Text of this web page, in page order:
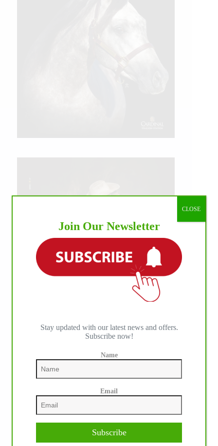
IHP MEDIA ALLIANCE PARTNERS
Join Our Newsletter
Stay updated with our latest news and offers.
Subscribe now!
Name
Email
Subscribe
CLOSE